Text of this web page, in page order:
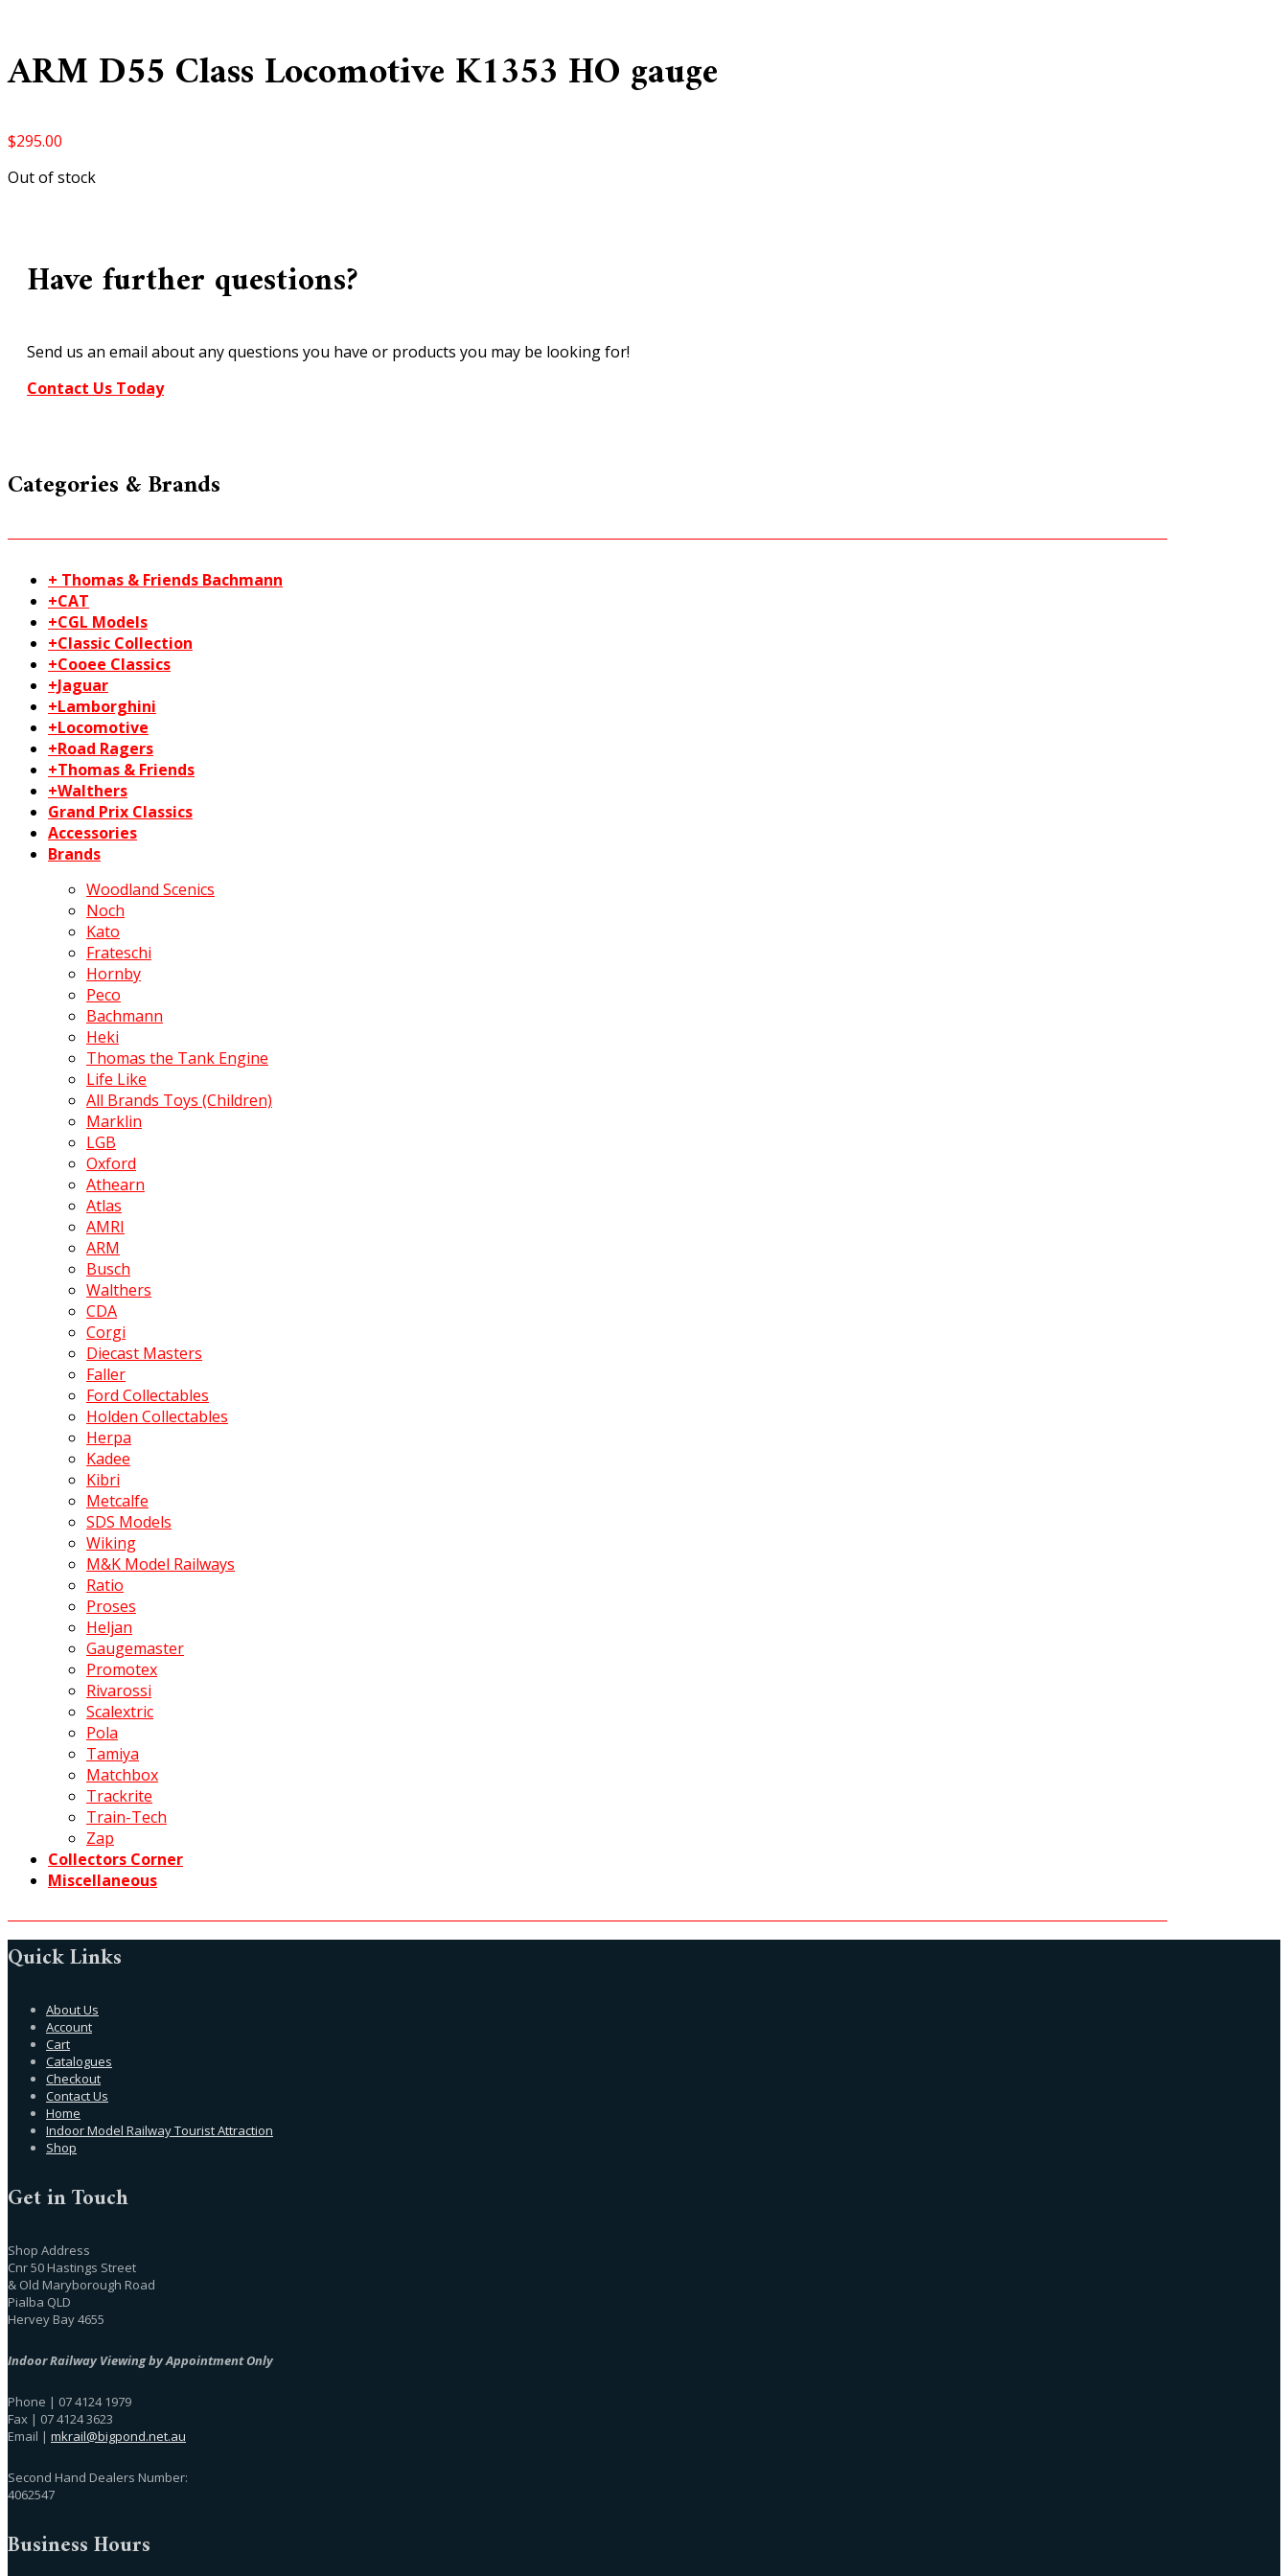
ARM D55 Class Locomotive K1353 HO gauge
$295.00
Out of stock
Have further questions?
Send us an email about any questions you have or products you may be looking for!
Contact Us Today
Categories & Brands
+ Thomas & Friends Bachmann
+CAT
+CGL Models
+Classic Collection
+Cooee Classics
+Jaguar
+Lamborghini
+Locomotive
+Road Ragers
+Thomas & Friends
+Walthers
Grand Prix Classics
Accessories
Brands
Woodland Scenics
Noch
Kato
Frateschi
Hornby
Peco
Bachmann
Heki
Thomas the Tank Engine
Life Like
All Brands Toys (Children)
Marklin
LGB
Oxford
Athearn
Atlas
AMRI
ARM
Busch
Walthers
CDA
Corgi
Diecast Masters
Faller
Ford Collectables
Holden Collectables
Herpa
Kadee
Kibri
Metcalfe
SDS Models
Wiking
M&K Model Railways
Ratio
Proses
Heljan
Gaugemaster
Promotex
Rivarossi
Scalextric
Pola
Tamiya
Matchbox
Trackrite
Train-Tech
Zap
Collectors Corner
Miscellaneous
Quick Links
About Us
Account
Cart
Catalogues
Checkout
Contact Us
Home
Indoor Model Railway Tourist Attraction
Shop
Get in Touch
Shop Address
Cnr 50 Hastings Street
& Old Maryborough Road
Pialba QLD
Hervey Bay 4655
Indoor Railway Viewing by Appointment Only
Phone | 07 4124 1979
Fax | 07 4124 3623
Email | mkrail@bigpond.net.au
Second Hand Dealers Number:
4062547
Business Hours